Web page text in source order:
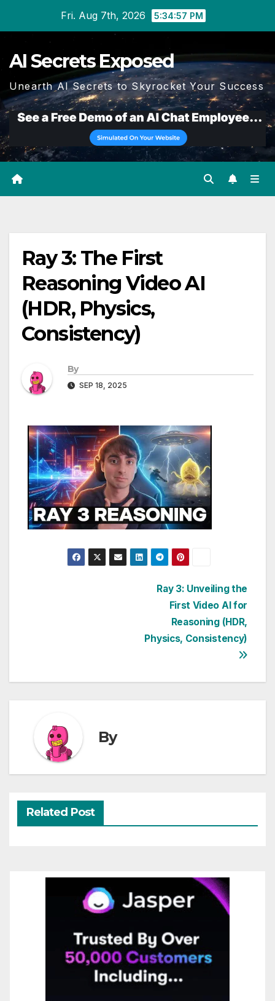
Fri. Aug 7th, 2026 5:34:57 PM
AI Secrets Exposed
Unearth AI Secrets to Skyrocket Your Success
Ray 3: The First
Reasoning Video AI
(HDR, Physics,
Consistency)
By
SEP 18, 2025
Ray 3: Unveiling the
First Video AI for
Reasoning (HDR,
Physics, Consistency)
By
Related Post